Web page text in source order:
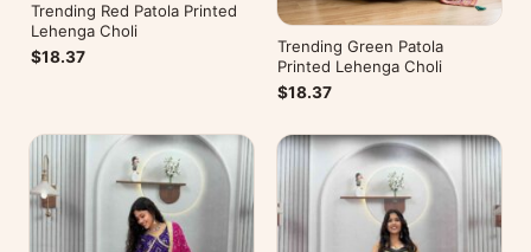
Trending Red Patola Printed
Lehenga Choli
$18.37
Trending Green Patola
Printed Lehenga Choli
$18.37